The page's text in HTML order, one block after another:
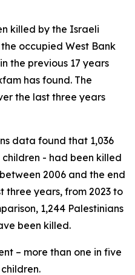
killed by the Israeli
occupied West Bank
the previous 17 years
has found. The
the last three years
data found that 1,036
children - had been killed
2006 and the end
three years, from 2023 to
1,244 Palestinians
been killed.
– more than one in five